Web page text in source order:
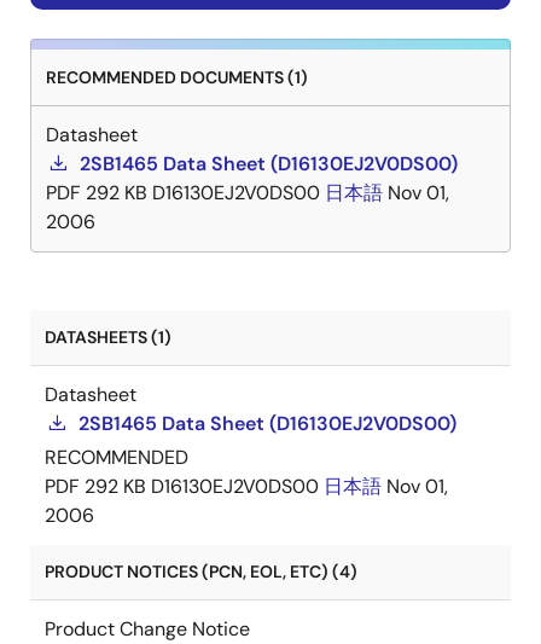
RECOMMENDED DOCUMENTS (1)
Datasheet
2SB1465 Data Sheet (D16130EJ2V0DS00)
PDF 292 KB D16130EJ2V0DS00 日本語 Nov 01,
2006
DATASHEETS (1)
Datasheet
2SB1465 Data Sheet (D16130EJ2V0DS00)
RECOMMENDED
PDF 292 KB D16130EJ2V0DS00 日本語 Nov 01,
2006
PRODUCT NOTICES (PCN, EOL, ETC) (4)
Product Change Notice